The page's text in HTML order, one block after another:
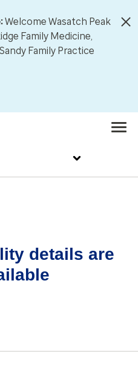
Welcome Wasatch Peak
Family Medicine,
Family Practice
details are